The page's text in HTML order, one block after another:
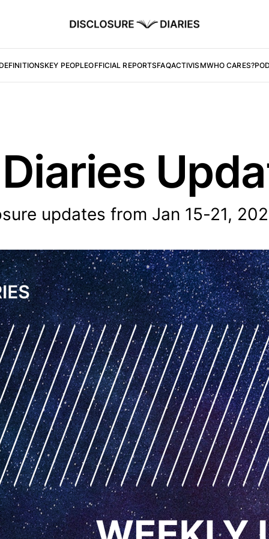
KEY PEOPLEOFFICIAL REPORTSFAQACTIVISMWHO CARES?
updates from Jan 15-21,